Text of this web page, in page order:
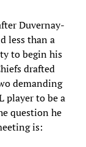
Duvernay-
less than a
to begin his
drafted
demanding
player to be a
question he
is: